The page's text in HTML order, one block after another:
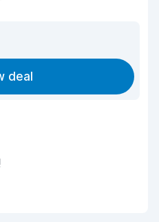
deal